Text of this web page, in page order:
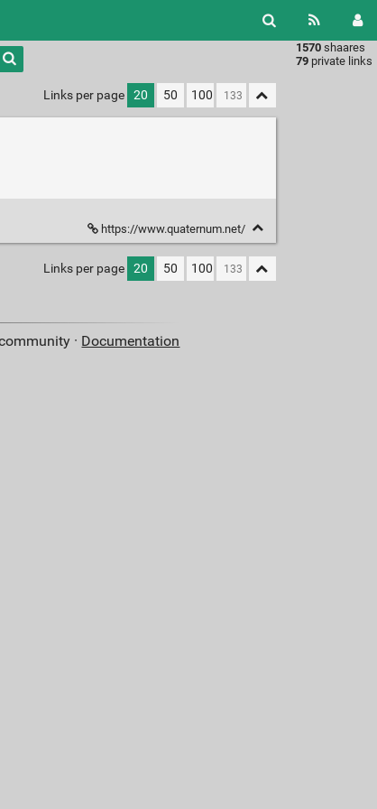
1570 shaares
79 private links
Type 1 or
more
characters
results.
Links per page 20 50 100
https://www.quaternum.net/
Links per page 20 50 100
· Documentation